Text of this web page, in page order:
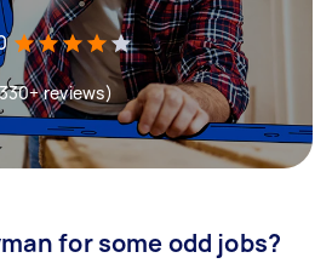
reviews)
for some odd jobs?